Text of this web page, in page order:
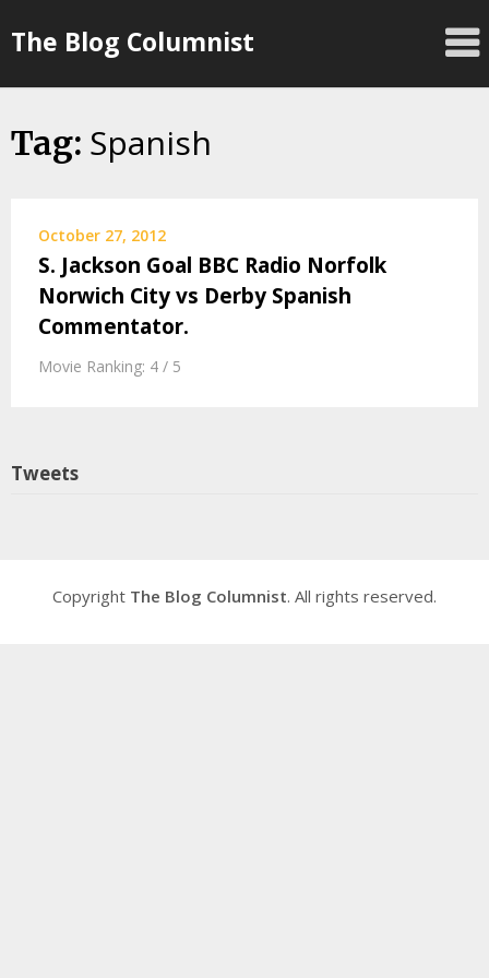
toThe Blog Columnist
Tag: Spanish
October 27, 2012
S. Jackson Goal BBC Radio Norfolk
Norwich City vs Derby Spanish
Commentator.
Movie Ranking: 4 / 5
Tweets
Copyright The Blog Columnist. All rights reserved.